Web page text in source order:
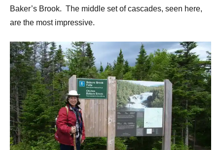
Baker’s Brook. The middle set of cascades, seen here,
are the most impressive.